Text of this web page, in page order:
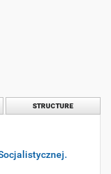
STRUCTURE